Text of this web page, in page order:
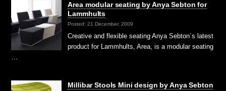
Area modular seating by Anya Sebton for
Lammhults
Posted: 21 December, 2009
Creative and flexible seating Anya Sebton´s latest
product for Lammhults, Area, is a modular seating
…
Millibar Stools Mini design by Anya Sebton